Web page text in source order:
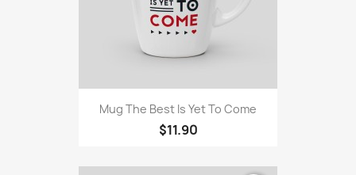
Mug The Best Is Yet To Come
$11.90